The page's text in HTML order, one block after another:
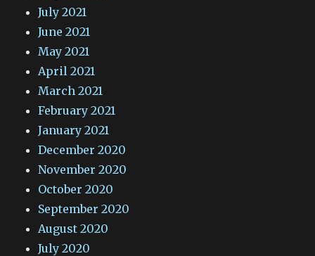
July 2021
June 2021
May 2021
April 2021
March 2021
February 2021
January 2021
December 2020
November 2020
October 2020
September 2020
August 2020
July 2020